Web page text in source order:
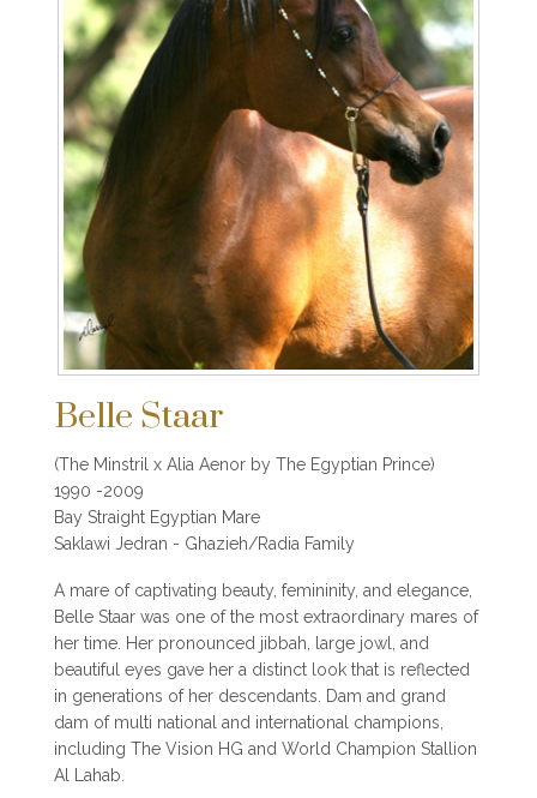
Belle Staar
(The Minstril x Alia Aenor by The Egyptian Prince)
1990 -2009
Bay Straight Egyptian Mare
Saklawi Jedran - Ghazieh/Radia Family
A mare of captivating beauty, femininity, and elegance,
Belle Staar was one of the most extraordinary mares of
her time. Her pronounced jibbah, large jowl, and
beautiful eyes gave her a distinct look that is reflected
in generations of her descendants. Dam and grand
dam of multi national and international champions,
including The Vision HG and World Champion Stallion
Al Lahab.